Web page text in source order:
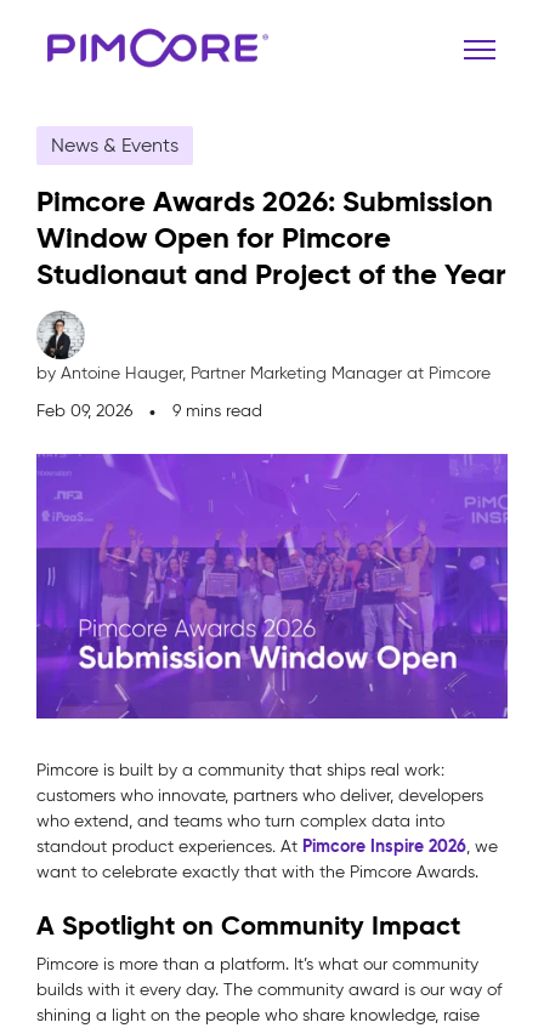
News & Events
Pimcore Awards 2026: Submission
Window Open for Pimcore
Studionaut and Project of the Year
by Antoine Hauger, Partner Marketing Manager at Pimcore
Feb 09, 2026
9 mins read
Pimcore is built by a community that ships real work:
customers who innovate, partners who deliver, developers
who extend, and teams who turn complex data into
standout product experiences. At Pimcore Inspire 2026, we
want to celebrate exactly that with the Pimcore Awards.
A Spotlight on Community Impact
Pimcore is more than a platform. It’s what our community
builds with it every day. The community award is our way of
shining a light on the people who share knowledge, raise